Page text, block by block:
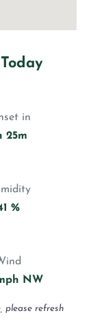
in
25m
%
NW
please refresh